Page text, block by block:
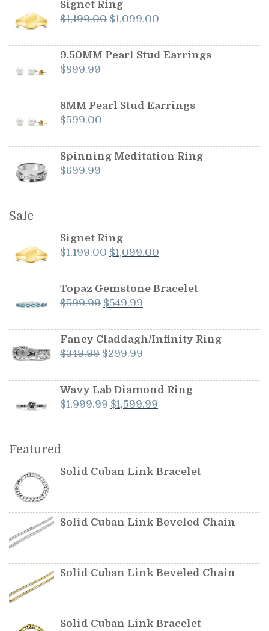
Signet Ring
$1,199.00 Original
was:
$1,199.00.
$1,099.00
is:
$1,099.00.
9.50MM Pearl Stud Earrings
$899.99
8MM Pearl Stud Earrings
$599.00
Spinning Meditation Ring
$699.99
Sale
Signet Ring
$1,199.00 Original
was:
$1,199.00.
$1,099.00
is:
$1,099.00.
Topaz Gemstone Bracelet
$599.99 Original
was:
$599.99.
$549.99
is:
$549.99.
Fancy Claddagh/Infinity Ring
$349.99 Original
was:
$349.99.
$299.99
is:
$299.99.
Wavy Lab Diamond Ring
$1,999.99 Original
was:
$1,599.99
is:
Featured
Solid Cuban Link Bracelet
Solid Cuban Link Beveled Chain
Solid Cuban Link Beveled Chain
Solid Cuban Link Bracelet